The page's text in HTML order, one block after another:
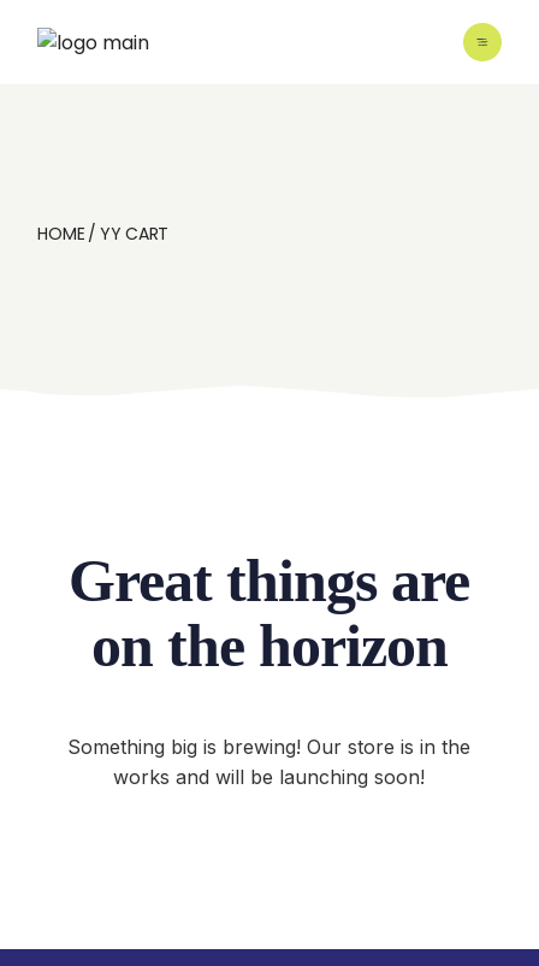
HOME YY CART
Great things are
on the horizon
Something big is brewing! Our store is in the
works and will be launching soon!